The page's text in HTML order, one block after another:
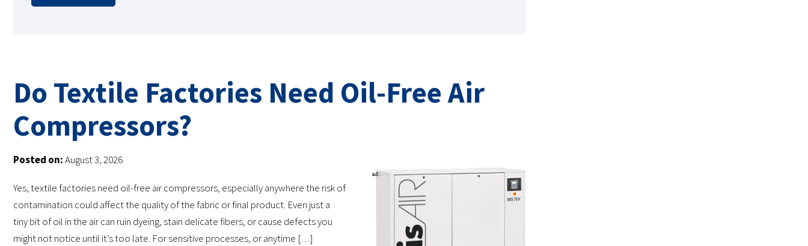
Do Textile Factories Need Oil-Free Air
Compressors?
Posted on:August 3, 2026
Yes, textile factories need oil-free air compressors, especially anywhere the risk of
contamination could affect the quality of the fabric or final product. Even just a
tiny bit of oil in the air can ruin dyeing, stain delicate fibers, or cause defects you
might not notice until it’s too late. For sensitive processes, or anytime […]